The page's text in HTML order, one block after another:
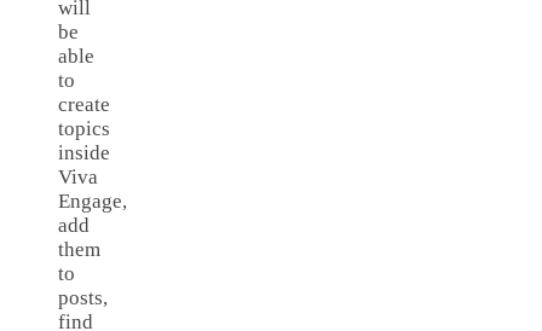
will
be
able
to
create
topics
inside
Viva
Engage,
add
them
to
posts,
find